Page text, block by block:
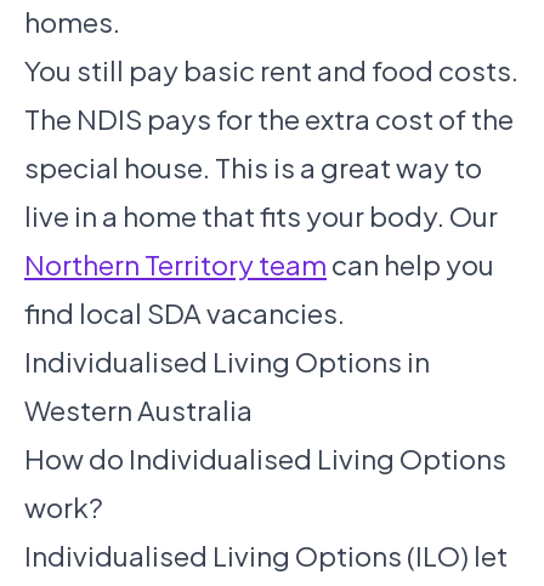
homes.
You still pay basic rent and food costs.
The NDIS pays for the extra cost of the
special house. This is a great way to
live in a home that fits your body. Our
Northern Territory team can help you
find local SDA vacancies.
Individualised Living Options in
Western Australia
How do Individualised Living Options
work?
Individualised Living Options (ILO) let